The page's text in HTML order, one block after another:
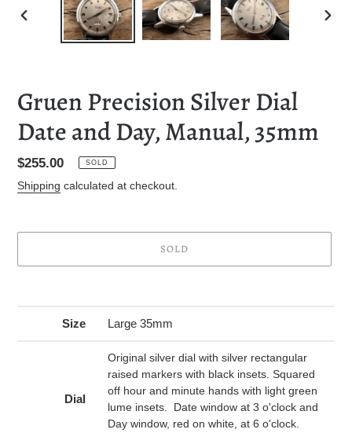
PREVIOUS
Gruen Precision Silver Dial
Date and Day, Manual, 35mm
Regular
price
$255.00 SOLD
Shipping calculated at checkout.
SOLD
Size Large 35mm
Dial
Original silver dial with silver rectangular
raised markers with black insets. Squared
off hour and minute hands with light green
lume insets. Date window at 3 o'clock and
Day window, red on white, at 6 o'clock.